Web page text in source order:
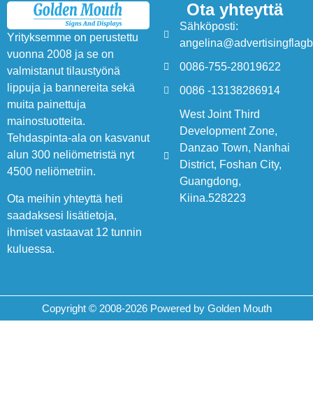
Yrityksemme on perustettu
vuonna 2008 ja se on
valmistanut tilaustyönä
lippuja ja bannereita sekä
muita painettuja
mainostuotteita.
Tehdaspinta-ala on kasvanut
alun 300 neliömetristä nyt
4500 neliömetriin.
Ota meihin yhteyttä heti
saadaksesi lisätietoja,
ihmiset vastaavat 12 tunnin
kuluessa.
Ota yhteyttä
Sähköposti:
0086-755-28019622
0086 -13138286914
West Joint Third
Development Zone,
Danzao Town, Nanhai
District, Foshan City,
Guangdong,
Kiina.528223
Copyright © 2008-2026 Powered by Golden Mouth